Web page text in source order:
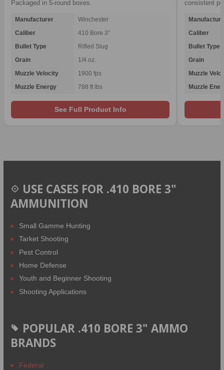
Packaged in 5-round boxes.
Manufacturer
Winchester
Caliber
410 Bore 3"
Bullet Type
Rifled Slug
Grain
1/4 oz.
Muzzle Velocity
1900 fps
Muzzle Energy
788 ft lbs
See Full Product Info
consistent
Caliber
Bullet Type
Grain
Muzzle
Muzzle
USE CASES FOR .410 BORE 3"
AMMUNITION
Small Gamme Hunting
Tarket Shooting
Pest Control
Home Defense
Youth and Beginner Shooting
Shooting Applications
POPULAR .410 BORE 3" AMMO
BRANDS
Federal